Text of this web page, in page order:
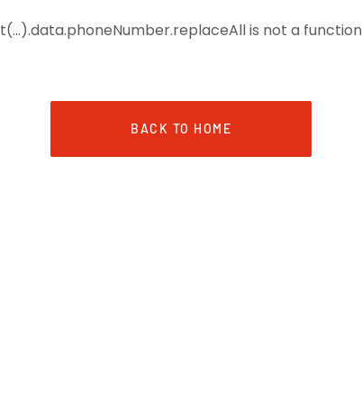
t(...).data.phoneNumber.replaceAll is not a function
BACK TO HOME